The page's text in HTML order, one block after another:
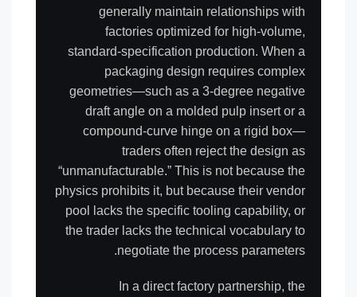
generally maintain relationships with
factories optimized for high-volume,
standard-specification production. When a
packaging design requires complex
geometries—such as a 3-degree negative
draft angle on a molded pulp insert or a
compound-curve hinge on a rigid box—
traders often reject the design as
“unmanufacturable.” This is not because the
physics prohibits it, but because their vendor
pool lacks the specific tooling capability, or
the trader lacks the technical vocabulary to
negotiate the process parameters.
In a direct factory partnership, the